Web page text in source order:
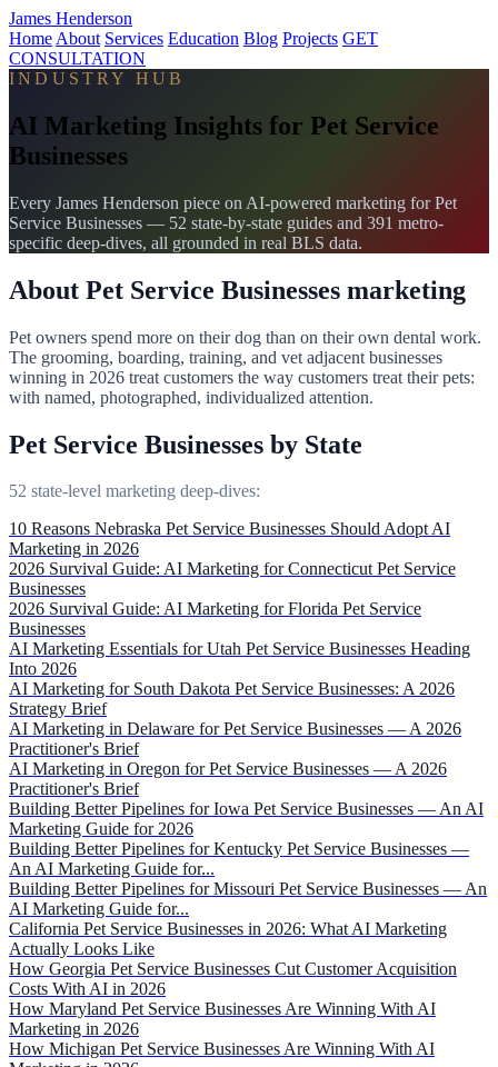
James Henderson
Home About Services Education Blog Projects GET
CONSULTATION
INDUSTRY HUB
AI Marketing Insights for Pet Service
Businesses
Every James Henderson piece on AI-powered marketing for Pet
Service Businesses — 52 state-by-state guides and 391 metro-
specific deep-dives, all grounded in real BLS data.
About Pet Service Businesses marketing
Pet owners spend more on their dog than on their own dental work.
The grooming, boarding, training, and vet adjacent businesses
winning in 2026 treat customers the way customers treat their pets:
with named, photographed, individualized attention.
Pet Service Businesses by State
52 state-level marketing deep-dives:
10 Reasons Nebraska Pet Service Businesses Should Adopt AI
Marketing in 2026
2026 Survival Guide: AI Marketing for Connecticut Pet Service
Businesses
2026 Survival Guide: AI Marketing for Florida Pet Service
Businesses
AI Marketing Essentials for Utah Pet Service Businesses Heading
Into 2026
AI Marketing for South Dakota Pet Service Businesses: A 2026
Strategy Brief
AI Marketing in Delaware for Pet Service Businesses — A 2026
Practitioner's Brief
AI Marketing in Oregon for Pet Service Businesses — A 2026
Practitioner's Brief
Building Better Pipelines for Iowa Pet Service Businesses — An AI
Marketing Guide for 2026
Building Better Pipelines for Kentucky Pet Service Businesses —
An AI Marketing Guide for...
Building Better Pipelines for Missouri Pet Service Businesses — An
AI Marketing Guide for...
California Pet Service Businesses in 2026: What AI Marketing
Actually Looks Like
How Georgia Pet Service Businesses Cut Customer Acquisition
Costs With AI in 2026
How Maryland Pet Service Businesses Are Winning With AI
Marketing in 2026
How Michigan Pet Service Businesses Are Winning With AI